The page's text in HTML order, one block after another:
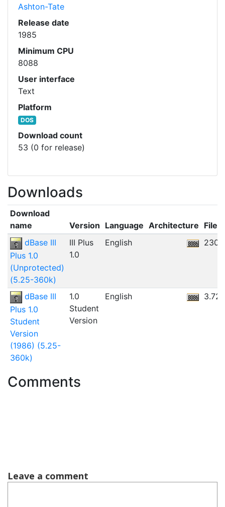
Ashton-Tate
Release date
1985
Minimum CPU
8088
User interface
Text
Platform
DOS
Download count
53 (0 for release)
Downloads
Download
name
Version Language Architecture File
dBase III
Plus 1.0
(Unprotected)
(5.25-360k)
III Plus
1.0
English
dBase III
Plus 1.0
Student
Version
(1986) (5.25-
360k)
1.0
Student
Version
English
Comments